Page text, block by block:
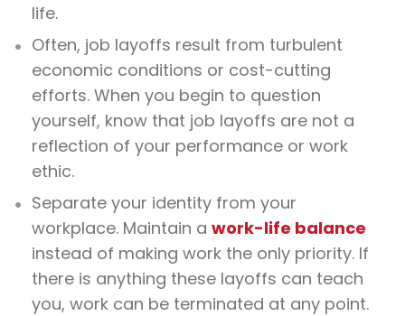
life.
Often, job layoffs result from turbulent
economic conditions or cost-cutting
efforts. When you begin to question
yourself, know that job layoffs are not a
reflection of your performance or work
ethic.
Separate your identity from your
workplace. Maintain a work-life balance
instead of making work the only priority. If
there is anything these layoffs can teach
you, work can be terminated at any point.